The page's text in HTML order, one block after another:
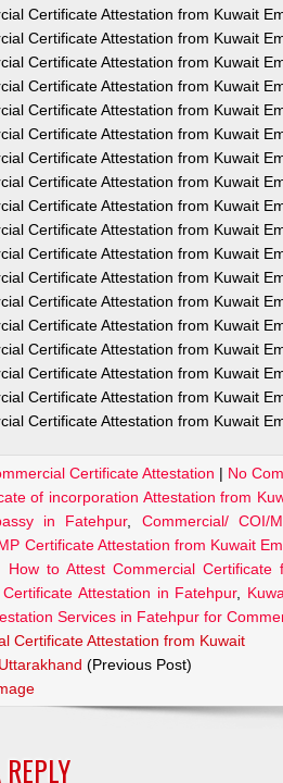
Certificate Attestation from Kuwait
Certificate Attestation from Kuwait
Certificate Attestation from Kuwait
Certificate Attestation from Kuwait
Certificate Attestation from Kuwait
Certificate Attestation from Kuwait
Certificate Attestation from Kuwait
Certificate Attestation from Kuwait
Certificate Attestation from Kuwait
Certificate Attestation from Kuwait
Certificate Attestation from Kuwait
Certificate Attestation from Kuwait
Certificate Attestation from Kuwait
Certificate Attestation from Kuwait
Certificate Attestation from Kuwait
Certificate Attestation from Kuwait
Certificate Attestation from Kuwait
Certificate Attestation from Kuwait
Certificate Attestation | No
of incorporation Attestation from
in Fatehpur, Commercial/ COI/
Certificate Attestation from Kuwait
How to Attest Commercial
Attestation in Fatehpur,
Services in Fatehpur for
Certificate Attestation from Kuwait
(Previous Post)